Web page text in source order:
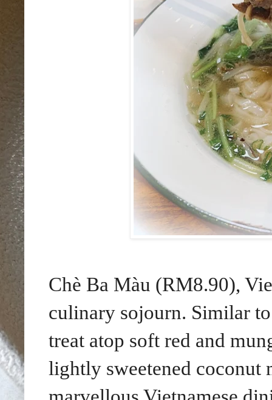
Chè Ba Màu (RM8.90),
culinary sojourn. Similar
treat atop soft red and
lightly sweetened coconut